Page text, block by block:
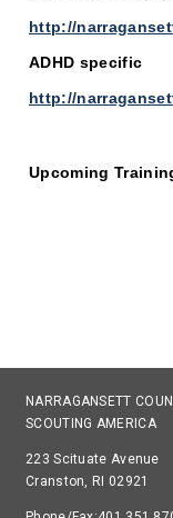
http://
ADHD specific
http://
Upcoming
NARRAGANSETT
SCOUTING AMERICA
223 Scituate Avenue
Cranston, RI 02921